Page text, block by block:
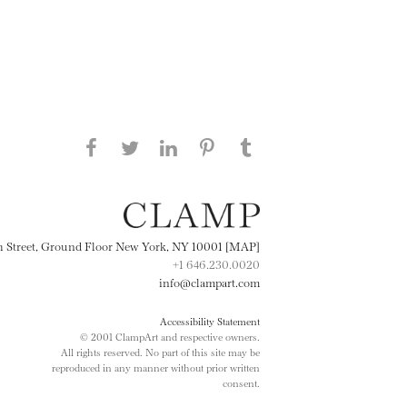
Share this page on Facebook
Share this page on Twitter
Street, Ground Floor New York, NY 10001 [MAP]
+1 646.230.0020
info@clampart.com
Accessibility Statement
© 2001 ClampArt and respective owners.
All rights reserved. No part of this site may be
reproduced in any manner without prior written
consent.